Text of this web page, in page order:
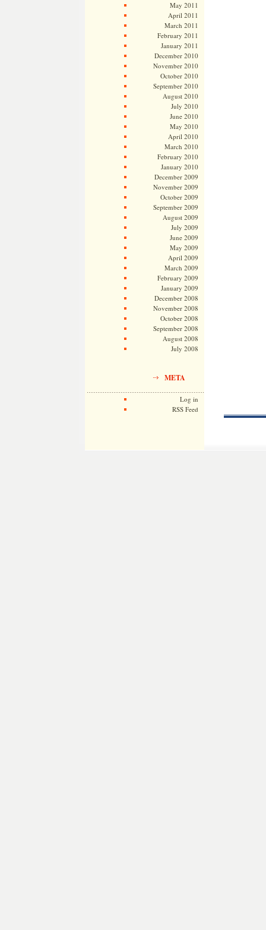
May 2011
April 2011
March 2011
February 2011
January 2011
December 2010
November 2010
October 2010
September 2010
August 2010
July 2010
June 2010
May 2010
April 2010
March 2010
February 2010
January 2010
December 2009
November 2009
October 2009
September 2009
August 2009
July 2009
June 2009
May 2009
April 2009
March 2009
February 2009
January 2009
December 2008
November 2008
October 2008
September 2008
August 2008
July 2008
META
Log in
RSS Feed